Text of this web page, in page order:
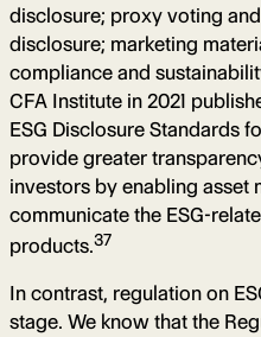
disclosure; proxy voting
disclosure; marketing
compliance and
CFA Institute in 2021
ESG Disclosure Standards
provide greater
investors by enabling asset
communicate the ESG-
products.37
In contrast, regulation on
stage. We know that the